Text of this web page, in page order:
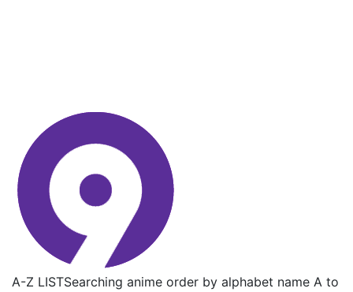
A-Z LISTSearching anime order by alphabet name A to